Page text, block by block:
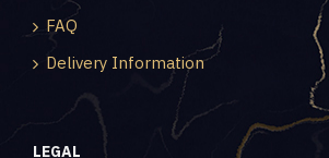
FAQ
Delivery Information
LEGAL